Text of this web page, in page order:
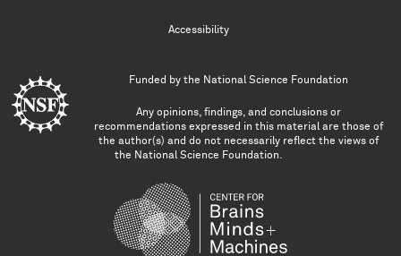
Accessibility
Funded by the National Science Foundation
Any opinions, findings, and conclusions or
recommendations expressed in this material are those of
the author(s) and do not necessarily reflect the views of
the National Science Foundation.